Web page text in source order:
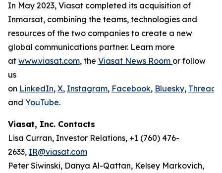
In May 2023, Viasat completed its acquisition of
Inmarsat, combining the teams, technologies and
resources of the two companies to create a new
global communications partner. Learn more
at www.viasat.com, the Viasat News Room or follow
us
on LinkedIn, X, Instagram, Facebook, Bluesky, Threads
and YouTube.
Viasat, Inc. Contacts
Lisa Curran, Investor Relations, +1 (760) 476-
2633, IR@viasat.com
Peter Siwinski, Danya Al-Qattan, Kelsey Markovich,